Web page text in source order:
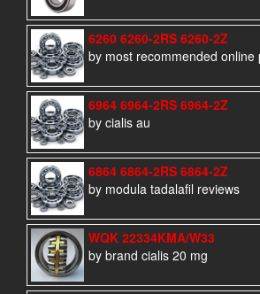
6260 6260-2RS 6260-2Z
by most recommended online
6964 6964-2RS 6964-2Z
by cialis au
6864 6864-2RS 6864-2Z
by modula tadalafil reviews
WQK 22334KMA/W33
by brand cialis 20 mg